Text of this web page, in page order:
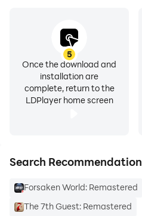
5
Once the download and
installation are
complete, return to the
LDPlayer home screen
Search Recommendation
Forsaken World: Remastered
The 7th Guest: Remastered